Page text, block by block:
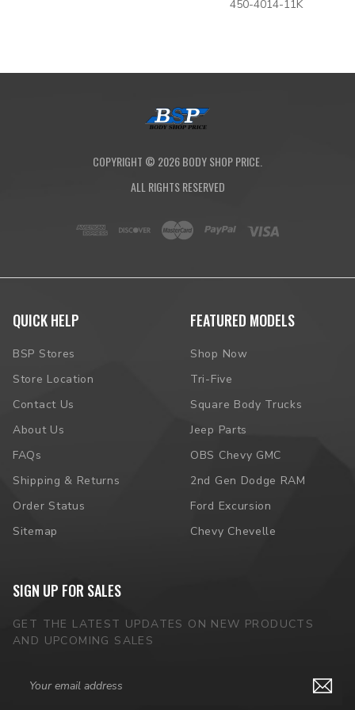
450-4014-11K
COPYRIGHT © 2026BODY SHOP PRICE.
ALL RIGHTS RESERVED
QUICK HELP
BSP Stores
Store Location
Contact Us
About Us
FAQs
Shipping & Returns
Order Status
Sitemap
FEATURED MODELS
Shop Now
Tri-Five
Square Body Trucks
Jeep Parts
OBS Chevy GMC
2nd Gen Dodge RAM
Ford Excursion
Chevy Chevelle
SIGN UP FOR SALES
GET THE LATEST UPDATES ON NEW PRODUCTS
AND UPCOMING SALES
Address